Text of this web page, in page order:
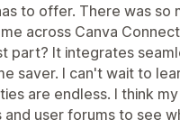
to offer. There was so
across Canva
part? It integrates
saver. I can't wait to
are endless. I think
and user forums to see